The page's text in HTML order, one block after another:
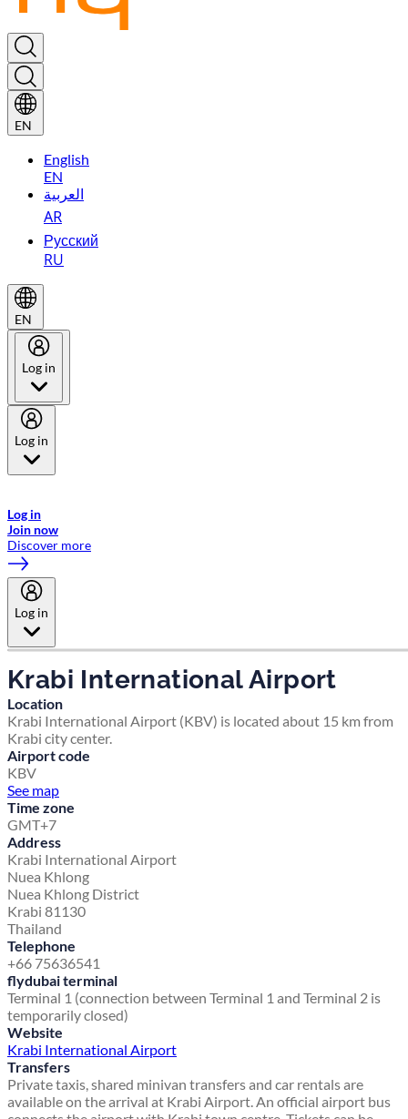
EN
English
EN
العربية
AR
Русский
RU
EN
Log in
Log in
Log in
Join now
Discover more
Log in
Krabi International Airport
Location
Krabi International Airport (KBV) is located about 15 km from
Krabi city center.
Airport code
KBV
See map
Time zone
GMT+7
Address
Krabi International Airport
Nuea Khlong
Nuea Khlong District
Krabi 81130
Thailand
Telephone
+66 75636541
flydubai terminal
Terminal 1 (connection between Terminal 1 and Terminal 2 is
temporarily closed)
Website
Krabi International Airport
Transfers
Private taxis, shared minivan transfers and car rentals are
available on the arrival at Krabi Airport. An official airport bus